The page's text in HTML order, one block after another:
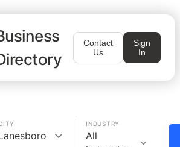
Contact
Us
Sign
In
INDUSTRY
All